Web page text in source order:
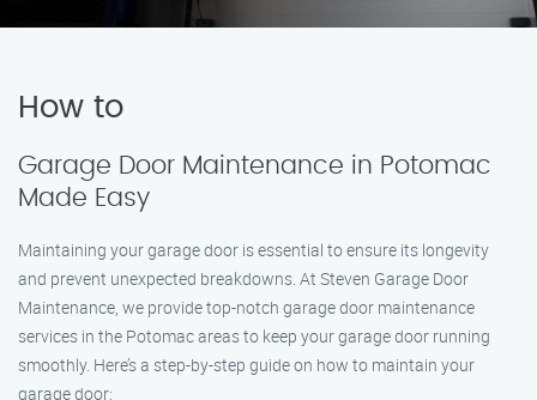
How to
Garage Door Maintenance in Potomac
Made Easy
Maintaining your garage door is essential to ensure its longevity
and prevent unexpected breakdowns. At Steven Garage Door
Maintenance, we provide top-notch garage door maintenance
services in the Potomac areas to keep your garage door running
smoothly. Here’s a step-by-step guide on how to maintain your
garage door: